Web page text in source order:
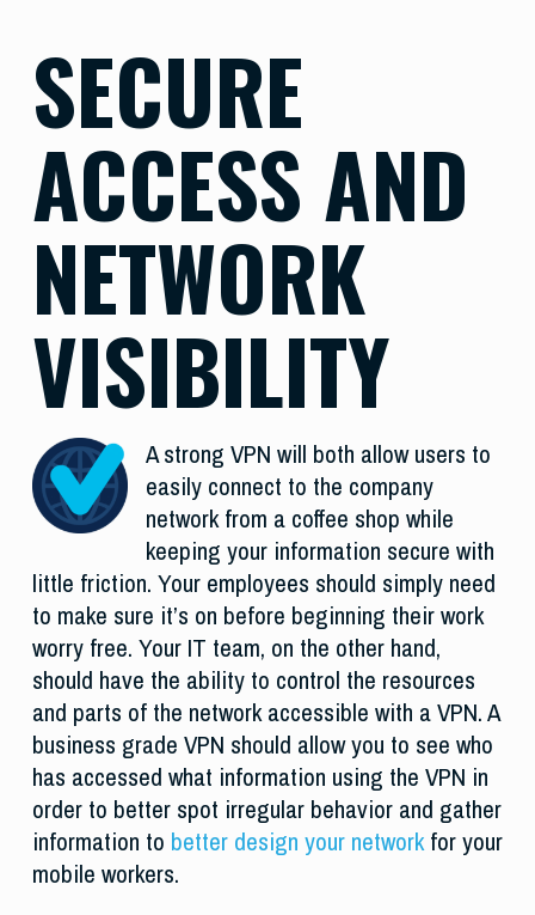
SECURE
ACCESS AND
NETWORK
VISIBILITY
A strong VPN will both allow users to
easily connect to the company
network from a coffee shop while
keeping your information secure with
little friction. Your employees should simply need
to make sure it’s on before beginning their work
worry free. Your IT team, on the other hand,
should have the ability to control the resources
and parts of the network accessible with a VPN. A
business grade VPN should allow you to see who
has accessed what information using the VPN in
order to better spot irregular behavior and gather
information to better design your networkfor your
mobile workers.